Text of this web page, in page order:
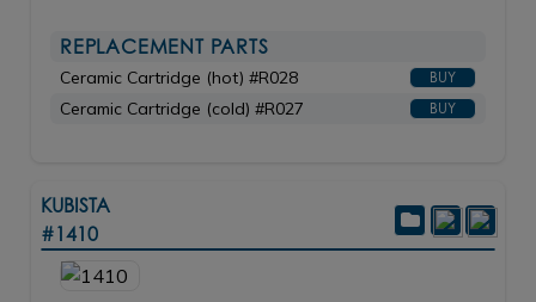
REPLACEMENT PARTS
Ceramic Cartridge (hot) #R028 BUY
Ceramic Cartridge (cold) #R027 BUY
KUBISTA
#1410